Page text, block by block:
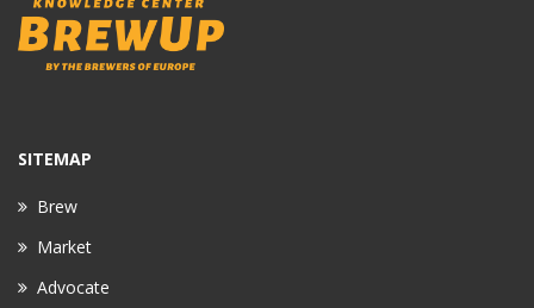
SITEMAP
Brew
Market
Advocate